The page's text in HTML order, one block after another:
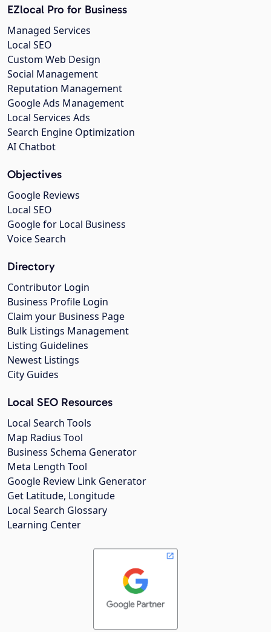
EZlocal Pro for Business
Managed Services
Local SEO
Custom Web Design
Social Management
Reputation Management
Google Ads Management
Local Services Ads
Search Engine Optimization
AI Chatbot
Objectives
Google Reviews
Local SEO
Google for Local Business
Voice Search
Directory
Contributor Login
Business Profile Login
Claim your Business Page
Bulk Listings Management
Listing Guidelines
Newest Listings
City Guides
Local SEO Resources
Local Search Tools
Map Radius Tool
Business Schema Generator
Meta Length Tool
Google Review Link Generator
Get Latitude, Longitude
Local Search Glossary
Learning Center